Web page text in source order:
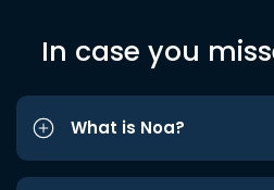
In case you
What is Noa?